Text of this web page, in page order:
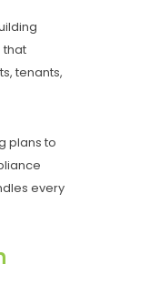
that
tenants,
plans to
every